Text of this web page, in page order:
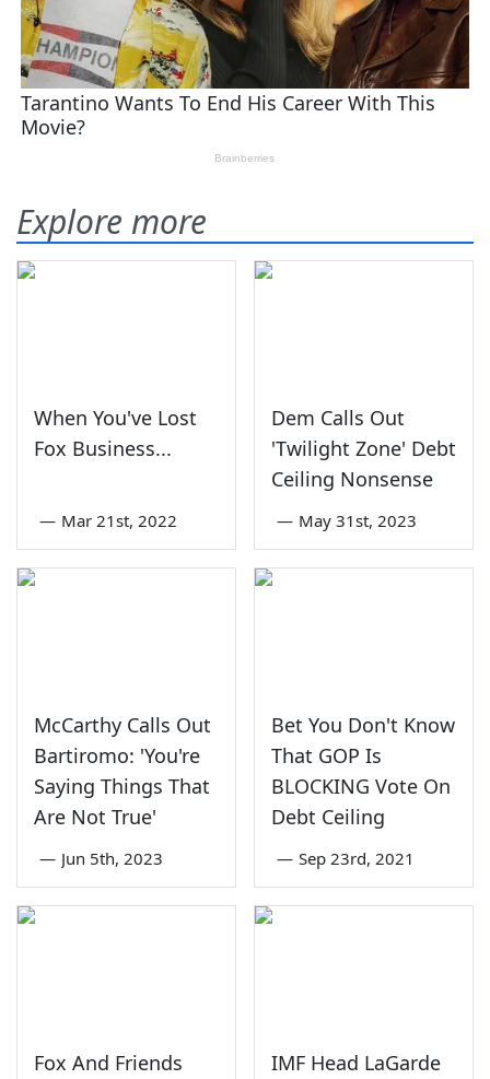
Explore more
When You've Lost
Fox Business...
— Mar 21st, 2022
Dem Calls Out
'Twilight Zone' Debt
Ceiling Nonsense
— May 31st, 2023
McCarthy Calls Out
Bartiromo: 'You're
Saying Things That
Are Not True'
— Jun 5th, 2023
Bet You Don't Know
That GOP Is
BLOCKING Vote On
Debt Ceiling
— Sep 23rd, 2021
Fox And Friends
IMF Head LaGarde